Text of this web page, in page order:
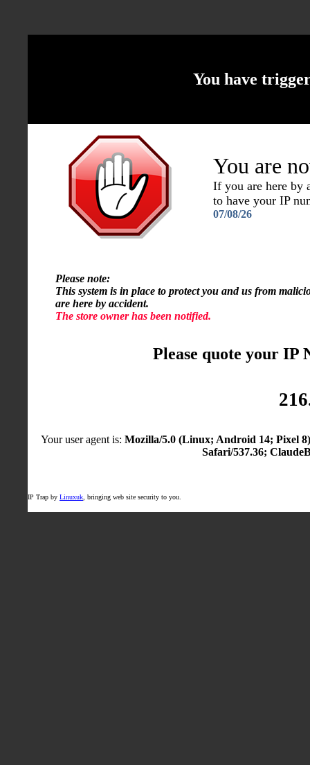
You have
You are
If you are here by
to have your IP
07/08/26
Please note:
This system is in place to protect you and us from
are here by accident.
The store owner has been notified.
Please quote your IP
Your user agent is: Mozilla/5.0 (Linux; Android 14; Pixel
Safari/537.36;
IP Trap by Linuxuk , bringing web site security to you.